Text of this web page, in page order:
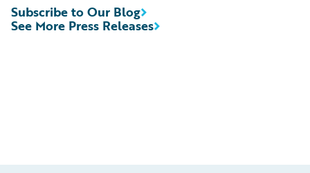
See More Press Releases
Subscribe to Our Blog